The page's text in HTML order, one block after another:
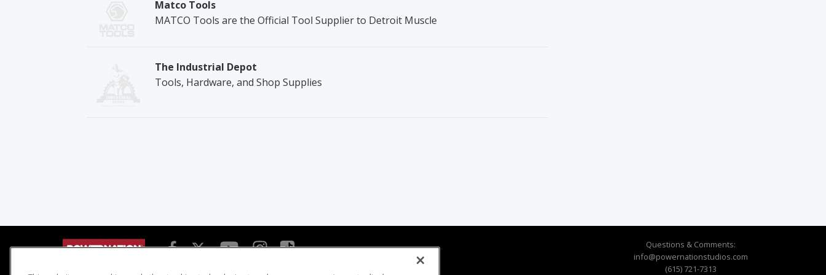
Matco Tools
MATCO Tools are the Official Tool Supplier to Detroit Muscle
The Industrial Depot
Tools, Hardware, and Shop Supplies
Questions & Comments:
info@powernationstudios.com
(615) 721-7313